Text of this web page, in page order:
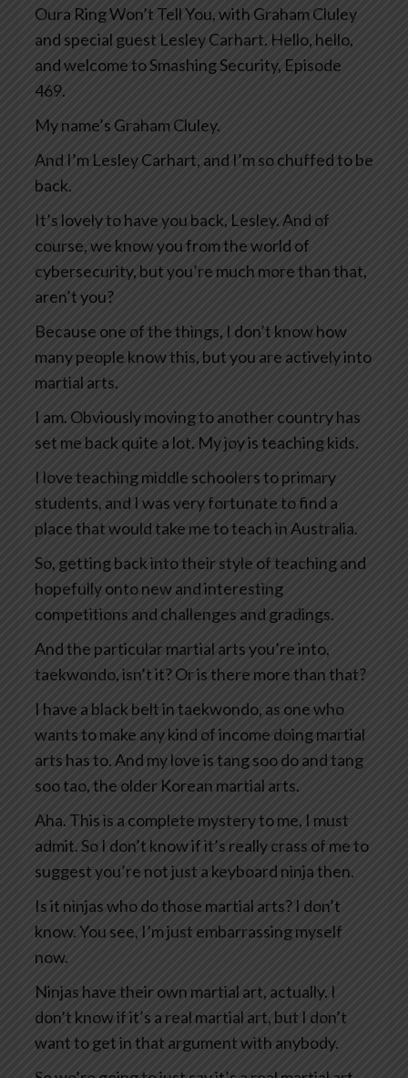
Oura Ring Won’t Tell You, with Graham Cluley
and special guest Lesley Carhart. Hello, hello,
and welcome to Smashing Security, Episode
469.
My name’s Graham Cluley.
And I’m Lesley Carhart, and I’m so chuffed to be
back.
It’s lovely to have you back, Lesley. And of
course, we know you from the world of
cybersecurity, but you’re much more than that,
aren’t you?
Because one of the things, I don’t know how
many people know this, but you are actively into
martial arts.
I am. Obviously moving to another country has
set me back quite a lot. My joy is teaching kids.
I love teaching middle schoolers to primary
students, and I was very fortunate to find a
place that would take me to teach in Australia.
So, getting back into their style of teaching and
hopefully onto new and interesting
competitions and challenges and gradings.
And the particular martial arts you’re into,
taekwondo, isn’t it? Or is there more than that?
I have a black belt in taekwondo, as one who
wants to make any kind of income doing martial
arts has to. And my love is tang soo do and tang
soo tao, the older Korean martial arts.
Aha. This is a complete mystery to me, I must
admit. So I don’t know if it’s really crass of me to
suggest you’re not just a keyboard ninja then.
Is it ninjas who do those martial arts? I don’t
know. You see, I’m just embarrassing myself
now.
Ninjas have their own martial art, actually. I
don’t know if it’s a real martial art, but I don’t
want to get in that argument with anybody.